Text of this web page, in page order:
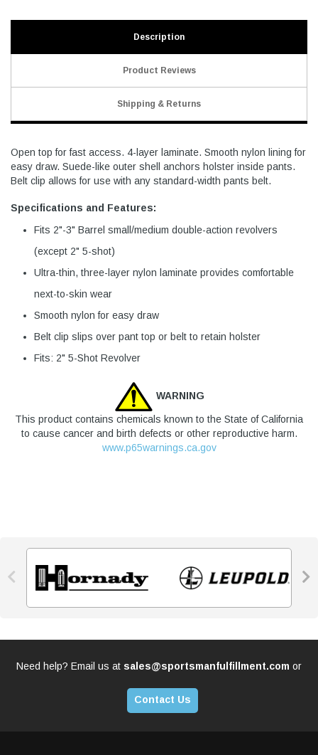
Description
Product Reviews
Shipping & Returns
Open top for fast access. 4-layer laminate. Smooth nylon lining for
easy draw. Suede-like outer shell anchors holster inside pants.
Belt clip allows for use with any standard-width pants belt.
Specifications and Features:
Fits 2"-3" Barrel small/medium double-action revolvers
(except 2" 5-shot)
Ultra-thin, three-layer nylon laminate provides comfortable
next-to-skin wear
Smooth nylon for easy draw
Belt clip slips over pant top or belt to retain holster
Fits: 2" 5-Shot Revolver
WARNING
This product contains chemicals known to the State of California
to cause cancer and birth defects or other reproductive harm.
www.p65warnings.ca.gov
 
Need help? Email us at sales@sportsmanfulfillment.com or
Contact Us